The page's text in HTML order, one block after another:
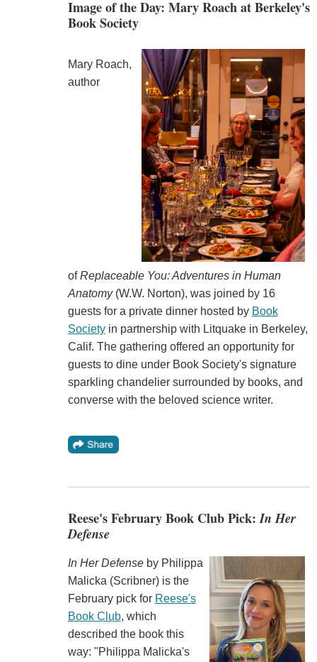
Image of the Day: Mary Roach at Berkeley's
Book Society
Mary Roach,
author
ofReplaceable You: Adventures in Human
Anatomy(W.W. Norton), was joined by 16
guests for a private dinner hosted by Book
Societyin partnership with Litquake in Berkeley,
Calif. The gathering offered an opportunity for
guests to dine under Book Society's signature
sparkling chandelier surrounded by books, and
converse with the beloved science writer.
Reese's February Book Club Pick:In Her
Defense
In Her Defenseby Philippa
Malicka (‎‎Scribner) is the
February pick for Reese's
Book Club, which
described the book this
way: "Philippa Malicka's